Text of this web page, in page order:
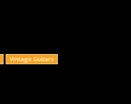
Vintage Guitars